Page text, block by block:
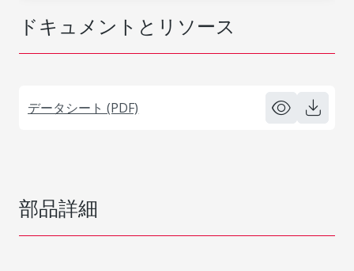
ドキュメントとリソース
データシート (PDF)
部品詳細